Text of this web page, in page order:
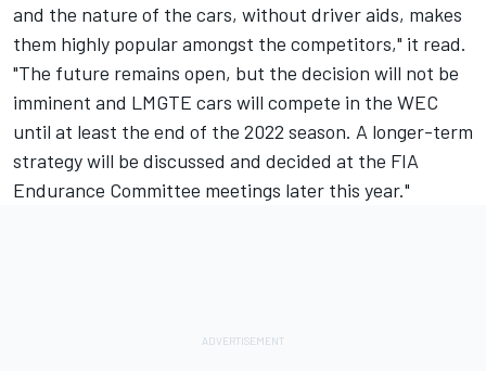
and the nature of the cars, without driver aids, makes
them highly popular amongst the competitors," it read.
"The future remains open, but the decision will not be
imminent and LMGTE cars will compete in the WEC
until at least the end of the 2022 season. A longer-term
strategy will be discussed and decided at the FIA
Endurance Committee meetings later this year."